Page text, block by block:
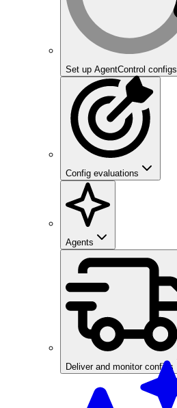
Set up AgentControl configs
Config evaluations
Agents
Deliver and monitor configs